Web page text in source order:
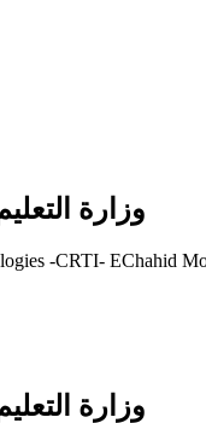
وزارة
-CRTI- EChahid
وزارة